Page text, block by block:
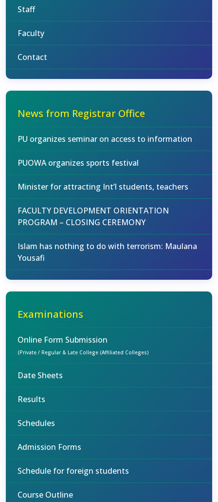
Staff
Faculty
Contact
News from Registrar Office
PU organizes seminar on access to information
PUOWA organizes sports festival
Minister for attracting Int’l students, teachers
FACULTY DEVELOPMENT ORIENTATION
PROGRAM – CLOSING CEREMONY
Islam has nothing to do with terrorism: Maulana
Yousafi
Examinations
Online Form Submission
(Private / Regular & Late College (Affiliated Colleges)
Date Sheets
Results
Schedules
Admission Forms
Schedule for foreign students
Course Outline